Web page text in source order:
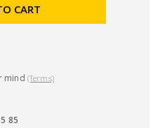
CART
mind (Terms)
85